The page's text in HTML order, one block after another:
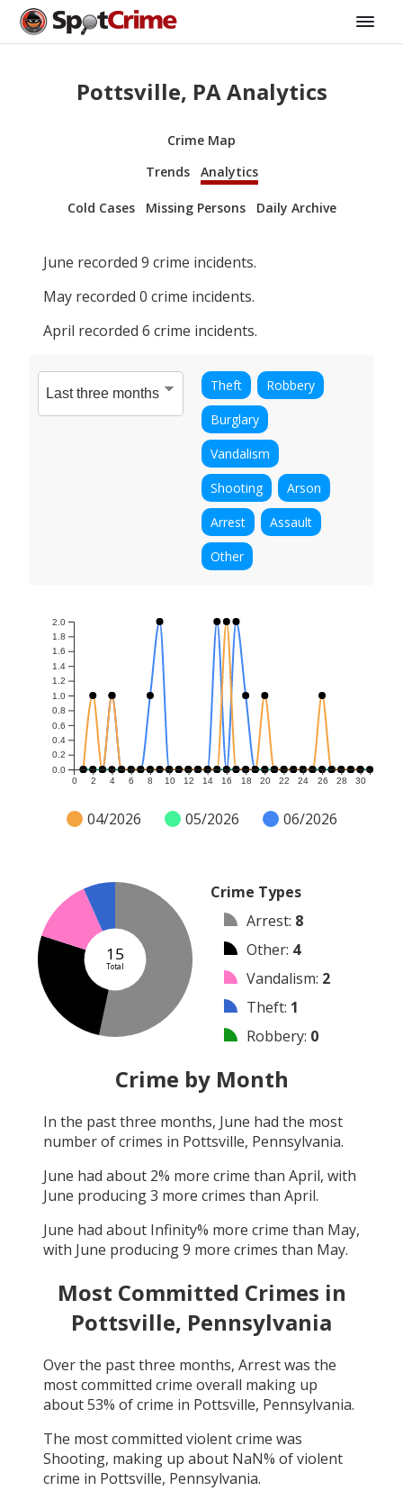
Pottsville, PA Analytics
Crime Map
Trends
Analytics
Cold Cases Missing Persons Daily Archive
June recorded 9 crime incidents.
May recorded 0 crime incidents.
April recorded 6 crime incidents.
Theft
Robbery
Burglary
Vandalism
Shooting
Arson
Arrest
Assault
Other
0 2 4 6 8 10 12 14 16 18 20 22 24 26 28 30
0.0
0.2
0.4
0.6
0.8
1.0
1.2
1.4
1.6
1.8
2.0
04/2026 05/2026 06/2026
15
Total
Crime Types
Arrest: 8
Other: 4
Vandalism: 2
Theft: 1
Robbery: 0
Shooting
Arson:0
Assault:0
Crime by Month
In the past three months, June had the most
number of crimes in Pottsville, Pennsylvania.
June had about 2% more crime than April, with
June producing3 more crimes than April.
June had about Infinity% more crime than May,
with June producing9 more crimes than May.
Most Committed Crimes in
Pottsville, Pennsylvania
Over the past three months, Arrestwas the
most committed crime overall making up
about53% of crime in Pottsville, Pennsylvania.
The most committed violent crime was
Shooting, making up about NaN% of violent
crime in Pottsville, Pennsylvania.